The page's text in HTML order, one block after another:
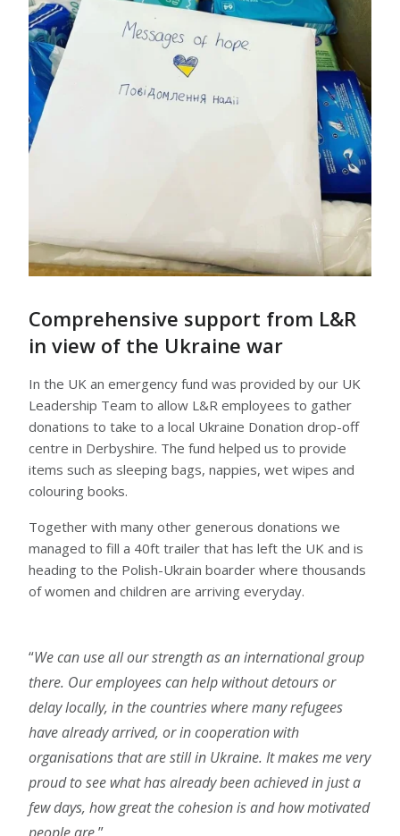
Comprehensive support from L&R
in view of the Ukraine war
In the UK an emergency fund was provided by our UK
Leadership Team to allow L&R employees to gather
donations to take to a local Ukraine Donation drop-off
centre in Derbyshire. The fund helped us to provide
items such as sleeping bags, nappies, wet wipes and
colouring books.
Together with many other generous donations we
managed to fill a 40ft trailer that has left the UK and is
heading to the Polish-Ukrain boarder where thousands
of women and children are arriving everyday.
We can use all our strength as an international group
there. Our employees can help without detours or
delay locally, in the countries where many refugees
have already arrived, or in cooperation with
organisations that are still in Ukraine. It makes me very
proud to see what has already been achieved in just a
few days, how great the cohesion is and how motivated